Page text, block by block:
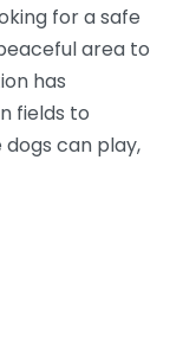
for a safe
area to
has
fields to
dogs can play,